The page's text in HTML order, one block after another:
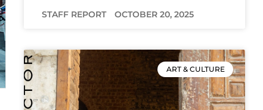
STAFF REPORT OCTOBER 20, 2025
ART & CULTURE